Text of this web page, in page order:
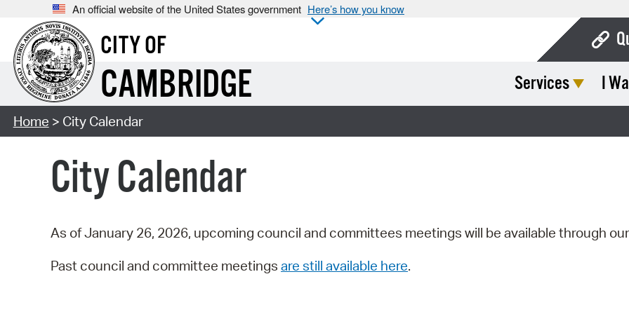
An official website of the United States government Here’s how you know
CITY OF
CAMBRIDGE Services I
Home > City Calendar
City Calendar
As of January 26, 2026, upcoming council and committees meetings will be available through our
Past council and committee meetings are still available here.